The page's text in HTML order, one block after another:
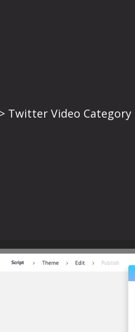
Twitter Video Category